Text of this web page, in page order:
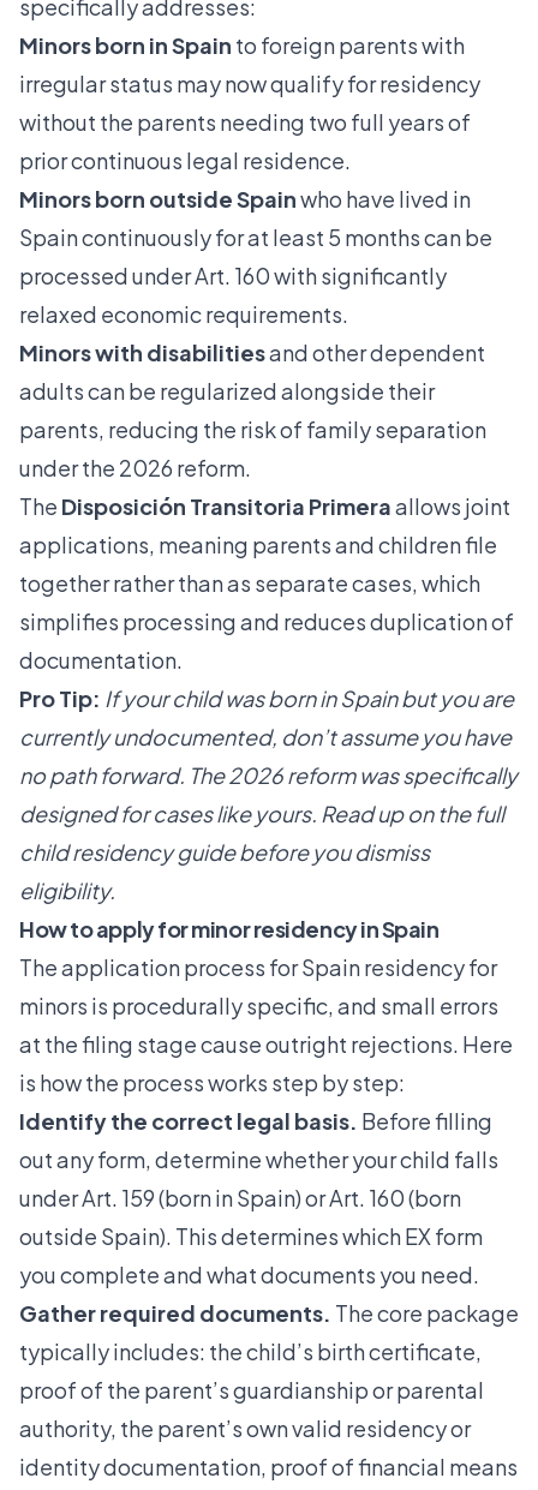
specifically addresses:
Minors born in Spain to foreign parents with
irregular status may now qualify for residency
without the parents needing two full years of
prior continuous legal residence.
Minors born outside Spainwho have lived in
Spain continuously for at least 5 months can be
processed under Art. 160 with significantly
relaxed economic requirements.
Minors with disabilitiesand other dependent
adults can be regularized alongside their
parents, reducing the risk of family separation
under the 2026 reform.
The Disposición Transitoria Primeraallows joint
applications, meaning parents and children file
together rather than as separate cases, which
simplifies processing and reduces duplication of
documentation.
Pro Tip: If your child was born in Spain but you are
currently undocumented, don’t assume you have
no path forward. The 2026 reform was specifically
designed for cases like yours. Read up on the full
child residency guidebefore you dismiss
eligibility.
How to apply for minor residency in Spain
The application process for Spain residency for
minors is procedurally specific, and small errors
at the filing stage cause outright rejections. Here
is how the process works step by step:
Identify the correct legal basis. Before filling
out any form, determine whether your child falls
under Art. 159 (born in Spain) or Art. 160 (born
outside Spain). This determines which EX form
you complete and what documents you need.
Gather required documents. The core package
typically includes: the child’s birth certificate,
proof of the parent’s guardianship or parental
authority, the parent’s own valid residency or
identity documentation, proof of financial means